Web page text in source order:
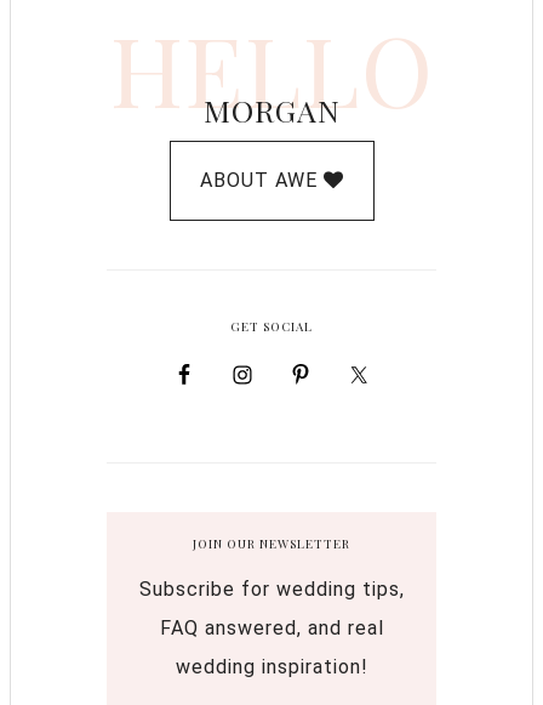
HELLO
MORGAN
ABOUT AWE
GET SOCIAL
JOIN OUR NEWSLETTER
Subscribe for wedding tips,
FAQ answered, and real
wedding inspiration!